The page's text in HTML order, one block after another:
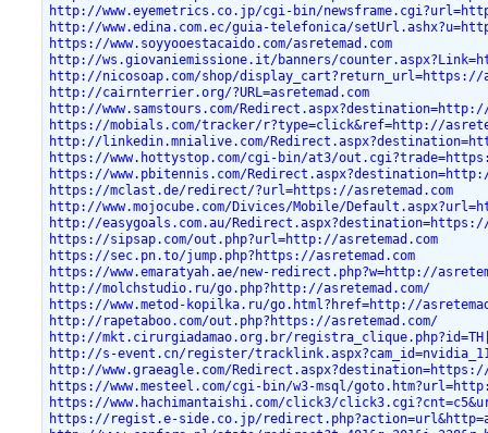
http://www.eyemetrics.co.jp/cgi-bin/
http://www.edina.com.ec/guia-telefonica/
https://www.soyyooestacaido.com/asretemad.com
http://ws.giovaniemissione.it/banners/
http://nicosoap.com/shop/display_cart?return_url=https://
http://cairnterrier.org/?URL=asretemad.com
http://www.samstours.com/Redirect.aspx?destination=http://
https://mobials.com/tracker/r?type=click&ref=http://
http://linkedin.mnialive.com/
https://www.hottystop.com/cgi-bin/at3/
https://www.pbitennis.com/
https://mclast.de/redirect/?url=https://asretemad.com
http://www.mojocube.com/Divices/Mobile/
http://easygoals.com.au/Redirect.aspx?destination=https://
https://sipsap.com/out.php?url=http://asretemad.com
https://sec.pn.to/jump.php?https://asretemad.com
https://www.emaratyah.ae/new-redirect.php?w=http://
http://molchstudio.ru/go.php?http://asretemad.com/
https://www.metod-kopilka.ru/go.html?href=http://
http://rapetaboo.com/out.php?https://asretemad.com/
http://mkt.cirurgiadamao.org.br/
http://s-event.cn/register/
http://www.graeagle.com/Redirect.aspx?destination=https://
https://www.mesteel.com/cgi-bin/w3-msql/
https://www.hachimantaishi.com/click3/
https://regist.e-side.co.jp/